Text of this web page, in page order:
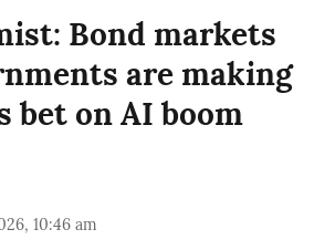
Bond markets
are making
bet on AI boom
10:46 am